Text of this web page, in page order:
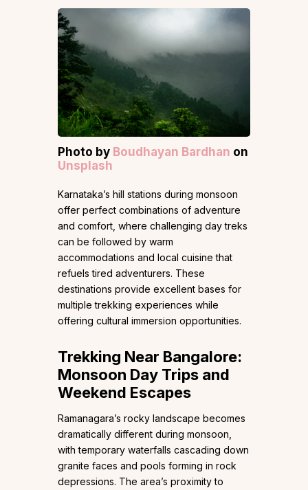
Photo by Boudhayan Bardhan on
Unsplash
Karnataka’s hill stations during monsoon
offer perfect combinations of adventure
and comfort, where challenging day treks
can be followed by warm
accommodations and local cuisine that
refuels tired adventurers. These
destinations provide excellent bases for
multiple trekking experiences while
offering cultural immersion opportunities.
Trekking Near Bangalore:
Monsoon Day Trips and
Weekend Escapes
Ramanagara’s rocky landscape becomes
dramatically different during monsoon,
with temporary waterfalls cascading down
granite faces and pools forming in rock
depressions. The area’s proximity to